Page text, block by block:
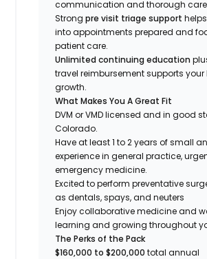
communication and thorough
Strongpre visit triage support
into appointments prepared and
patient care.
Unlimited continuing education
travel reimbursement supports your
growth.
What Makes You A Great Fit
DVM or VMD licensed and in good
Colorado.
Have at least 1 to 2 years of small
experience in general practice,
emergency medicine.
Excited to perform preventative
as dentals, spays, and neuters
Enjoy collaborative medicine and
learning and growing throughout
The Perks of the Pack
$160,000 to $200,000 total annual